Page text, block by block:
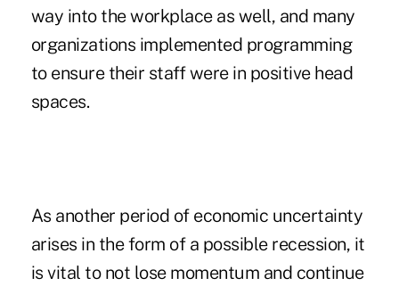
way into the workplace as well, and many
organizations implemented programming
to ensure their staff were in positive head
spaces.
As another period of economic uncertainty
arises in the form of a possible recession, it
is vital to not lose momentum and continue